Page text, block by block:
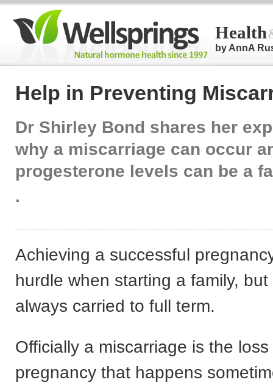
Health
by AnnA
Help in Preventing
Dr Shirley Bond shares her
why a miscarriage can occur
progesterone levels can be a
.
Achieving a successful
hurdle when starting a family,
always carried to full term.
Officially a miscarriage is the
pregnancy that happens